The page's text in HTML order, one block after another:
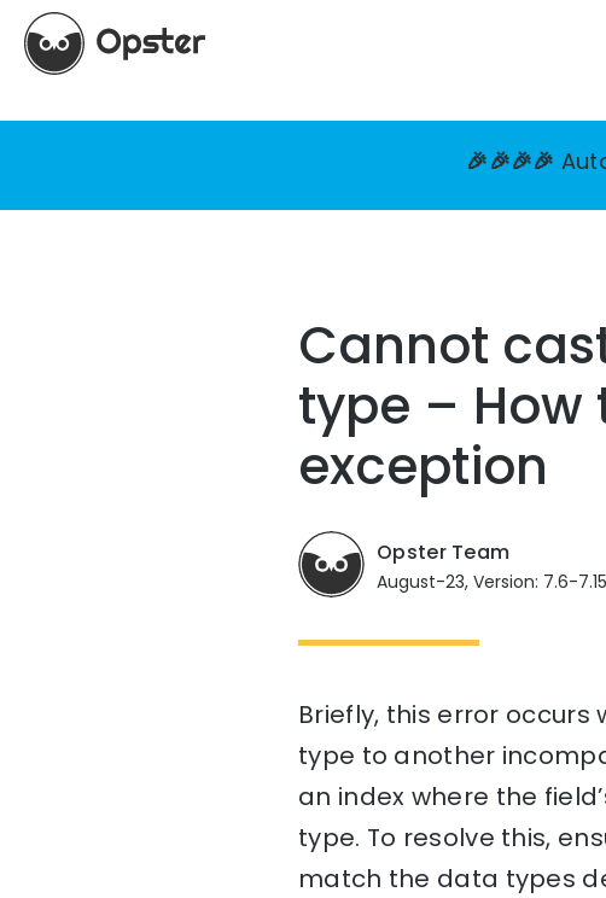
🎉🎉🎉🎉
Cannot
type – How
exception
Opster Team
August-23, Version: 7.6-7.15
Briefly, this error
type to another
an index where the
type. To resolve this,
match the data types